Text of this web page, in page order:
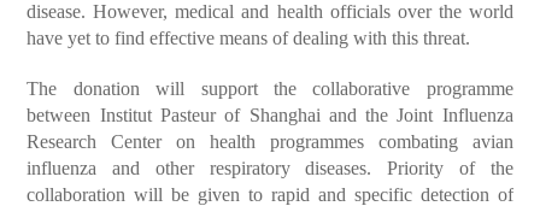
disease. However, medical and health officials over the world
have yet to find effective means of dealing with this threat.
The donation will support the collaborative programme
between Institut Pasteur of Shanghai and the Joint Influenza
Research Center on health programmes combating avian
influenza and other respiratory diseases. Priority of the
collaboration will be given to rapid and specific detection of